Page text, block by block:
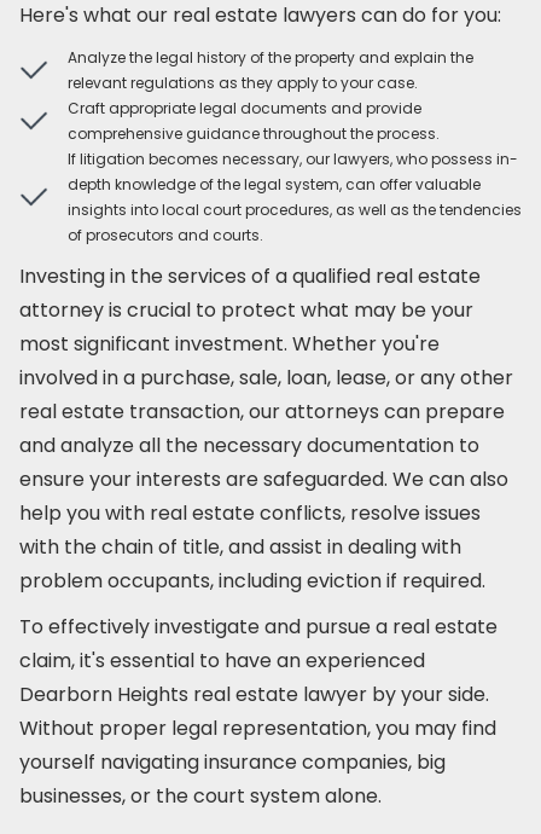
Here's what our real estate lawyers can do for you:
Analyze the legal history of the property and explain the
relevant regulations as they apply to your case.
Craft appropriate legal documents and provide
comprehensive guidance throughout the process.
If litigation becomes necessary, our lawyers, who possess in-
depth knowledge of the legal system, can offer valuable
insights into local court procedures, as well as the tendencies
of prosecutors and courts.
Investing in the services of a qualified real estate
attorney is crucial to protect what may be your
most significant investment. Whether you're
involved in a purchase, sale, loan, lease, or any other
real estate transaction, our attorneys can prepare
and analyze all the necessary documentation to
ensure your interests are safeguarded. We can also
help you with real estate conflicts, resolve issues
with the chain of title, and assist in dealing with
problem occupants, including eviction if required.
To effectively investigate and pursue a real estate
claim, it's essential to have an experienced
Dearborn Heights real estate lawyer by your side.
Without proper legal representation, you may find
yourself navigating insurance companies, big
businesses, or the court system alone.